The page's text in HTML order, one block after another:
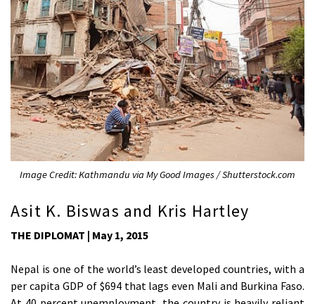
Image Credit: Kathmandu via My Good Images / Shutterstock.com
Asit K. Biswas and Kris Hartley
THE DIPLOMAT | May 1, 2015
Nepal is one of the world’s least developed countries, with a
per capita GDP of $694 that lags even Mali and Burkina Faso.